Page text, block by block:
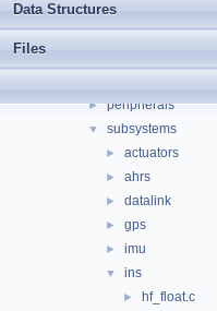
Data Structures
Files
► firmwares
► math
► peripherals
▼ subsystems
► actuators
► ahrs
► datalink
► gps
► imu
▼ ins
► hf_float.c